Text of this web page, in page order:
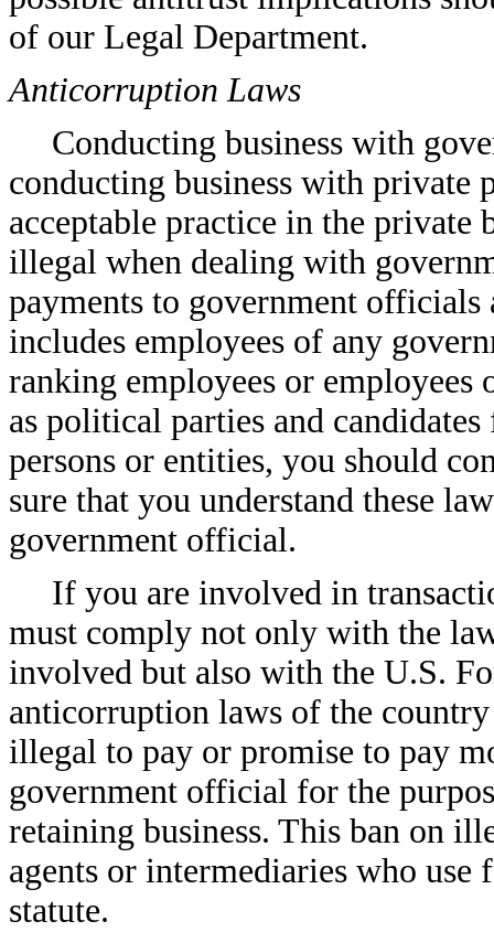
of our Legal Department.
Anticorruption Laws
Conducting business with
conducting business with private
acceptable practice in the private
illegal when dealing with
payments to government
includes employees of any
ranking employees or
as political parties and
persons or entities, you should
sure that you understand these
government official.
If you are involved in
must comply not only with the
involved but also with the U.S.
anticorruption laws of the
illegal to pay or promise to pay
government official for the
retaining business. This ban on
agents or intermediaries who
statute.